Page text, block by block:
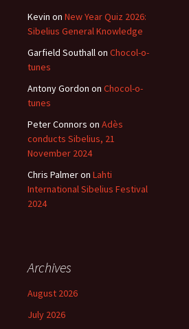
Kevin on New Year Quiz 2026:
Sibelius General Knowledge
Garfield Southallon Chocol-o-
tunes
Antony Gordon on Chocol-o-
tunes
Peter Connors on Adès
conducts Sibelius, 21
November 2024
Chris Palmeron Lahti
International Sibelius Festival
2024
Archives
August 2026
July 2026